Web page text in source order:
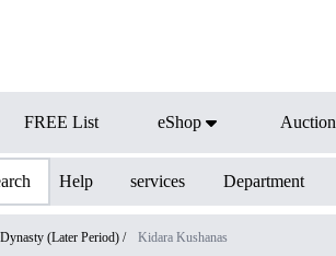
FREE List eShop Auction
Help services Department
(Later Period) / Kidara Kushanas